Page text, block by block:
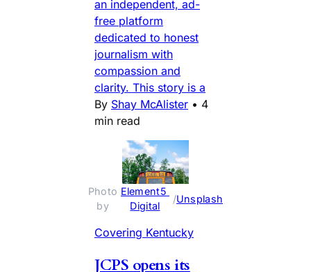
an independent, ad-
free platform
dedicated to honest
journalism with
compassion and
clarity. This story is a
By Shay McAlister • 4
min read
Photo
by
Element5
Digital
/
Unsplash
Covering Kentucky
JCPS opens its